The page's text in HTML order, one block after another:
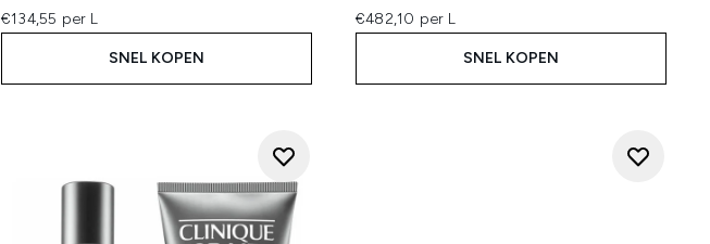
€134,55 per L
SNEL KOPEN
€482,10 per L
SNEL KOPEN